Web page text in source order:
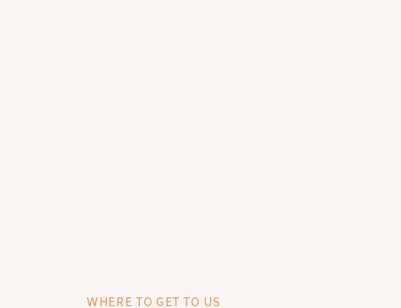
WHERE TO GET TO US